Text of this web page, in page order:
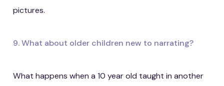
pictures.
9. What about older children new to narrating?
What happens when a 10 year old taught in another